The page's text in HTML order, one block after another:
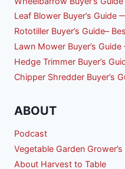
Leaf Blower Buyer’s
Rototiller Buyer’s Guide–
Lawn Mower Buyer’s
Hedge Trimmer Buyer’s
Chipper Shredder Buyer’s
ABOUT
Podcast
Vegetable Garden
About Harvest to Table